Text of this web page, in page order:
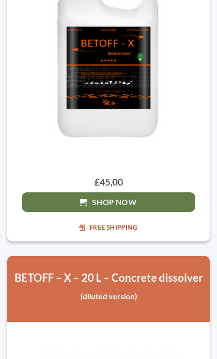
£45,00
SHOP NOW
FREE SHIPPING
BETOFF – X – 20 L – Concrete dissolver
(diluted version)